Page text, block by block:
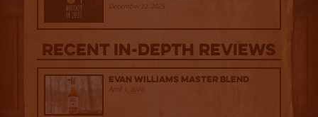
December 12, 2025
Recent IN-depth Reviews
Evan Williams Master Blend
April 1, 2026